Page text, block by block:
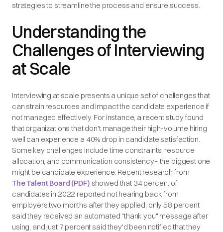
strategies to streamline the process and ensure success.
Understanding the
Challenges of Interviewing
at Scale
Interviewing at scale presents a unique set of challenges that
can strain resources and impact the candidate experience if
not managed effectively. For instance, a recent study found
that organizations that don't manage their high-volume hiring
well can experience a 40% drop in candidate satisfaction.
Some key challenges include time constraints, resource
allocation, and communication consistency– the biggest one
might be candidate experience. Recent research from
The Talent Board (PDF) showed that 34 percent of
candidates in 2022 reported not hearing back from
employers two months after they applied, only 58 percent
said they received an automated "thank you" message after
using, and just 7 percent said they'd been notified that they